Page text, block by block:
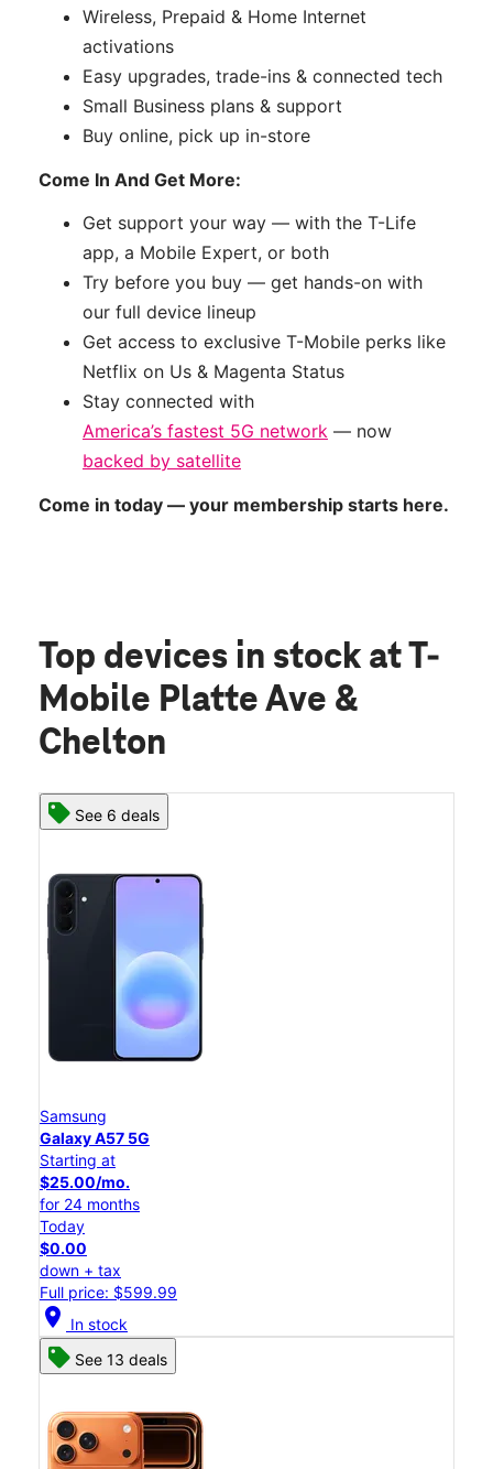
Wireless, Prepaid & Home Internet
activations
Easy upgrades, trade-ins & connected tech
Small Business plans & support
Buy online, pick up in-store
Come In And Get More:
Get support your way — with the T-Life
app, a Mobile Expert, or both
Try before you buy — get hands-on with
our full device lineup
Get access to exclusive T-Mobile perks like
Netflix on Us & Magenta Status
Stay connected with
America’s fastest 5G network — now
backed by satellite
Come in today — your membership starts here.
Top devices in stock at T-
Mobile Platte Ave &
Chelton
See 6 deals
Samsung
Galaxy A57 5G
Starting at
$25.00/mo.
for 24 months
Today
$0.00
down + tax
Full price: $599.99
location_on In stock
See 13 deals